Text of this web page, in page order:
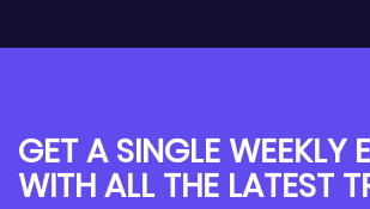
GET A SINGLE WEEKLY
WITH ALL THE LATEST